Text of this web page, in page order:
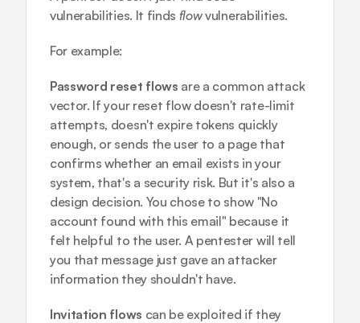
vulnerabilities. It finds flow vulnerabilities.
For example:
Password reset flows are a common attack
vector. If your reset flow doesn't rate-limit
attempts, doesn't expire tokens quickly
enough, or sends the user to a page that
confirms whether an email exists in your
system, that's a security risk. But it's also a
design decision. You chose to show "No
account found with this email" because it
felt helpful to the user. A pentester will tell
you that message just gave an attacker
information they shouldn't have.
Invitation flows can be exploited if they